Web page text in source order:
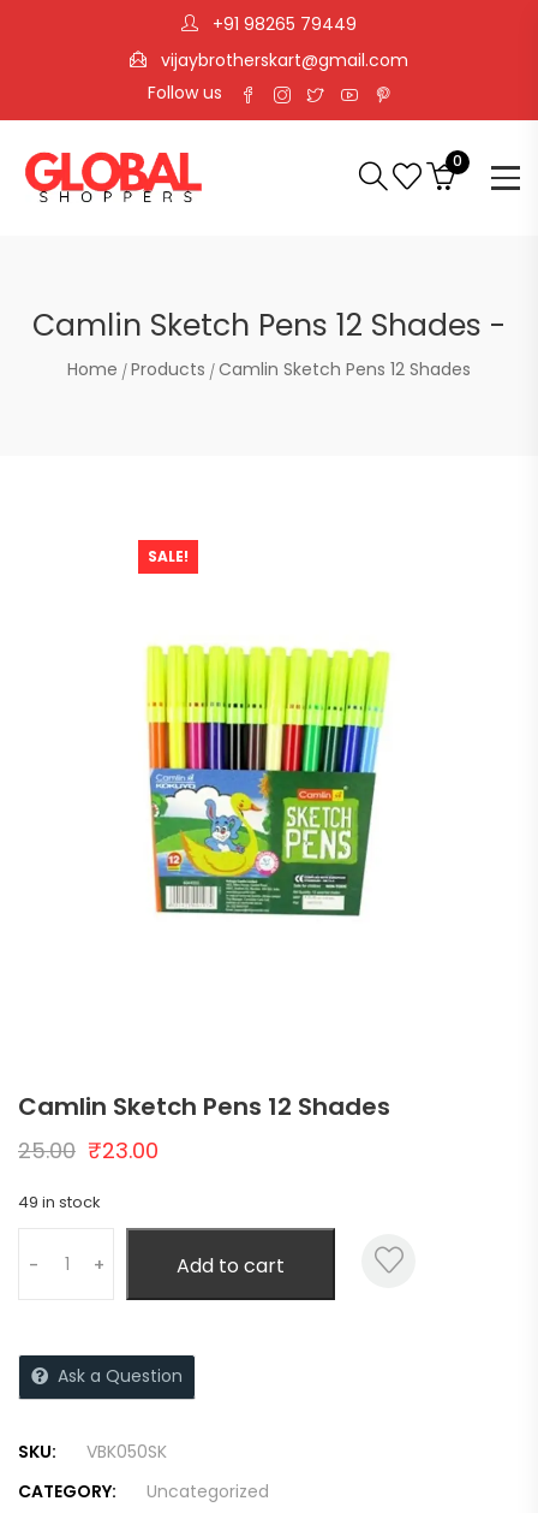
+91 98265 79449
vijaybrotherskart@gmail.com
Follow us
0
Camlin Sketch Pens 12 Shades -
Home Products Camlin Sketch Pens 12 Shades
SALE!
Camlin Sketch Pens 12 Shades
25.00 ₹23.00
49 in stock
- + Add to cart
Ask a Question
SKU:
VBK050SK
CATEGORY:
Uncategorized